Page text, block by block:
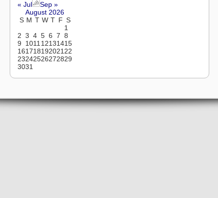
« Jul
Sep »
August 2026
S M T W T F S
1
2 3 4 5 6 7 8
9
1011 12131415
161718192021 22
23242526272829
3031